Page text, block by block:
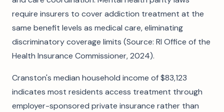
require insurers to cover addiction treatment at the
same benefit levels as medical care, eliminating
discriminatory coverage limits (Source: RI Office of the
Health Insurance Commissioner, 2024).
Cranston's median household income of $83,123
indicates most residents access treatment through
employer-sponsored private insurance rather than